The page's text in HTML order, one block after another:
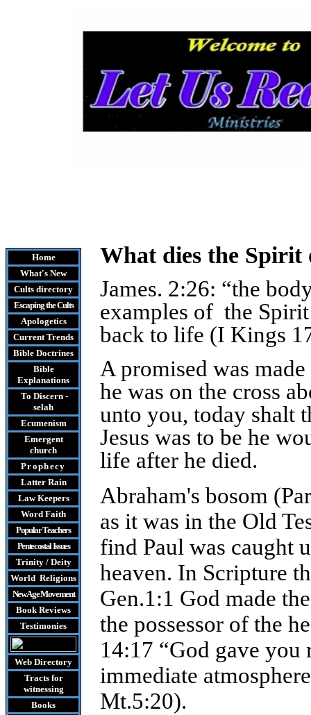
Home
What's New
Cults directory
Escaping the Cults
Apologetics
Current Trends
Bible Doctrines
Bible
Explanations
To Discern -
selah
Ecumenism
Emergent
church
Prophecy
Latter Rain
Law Keepers
Word Faith
Popular Teachers
Pentecostal Issues
Trinity / Deity
World Religions
New Age Movement
Book Reviews
Testimonies
Web Directory
Tractsfor
witnessing
Books
What dies the Spirit
James. 2:26: “the
examples of the
back to life (I Kings
A promised was
he was on the cross
unto you, today shalt
Jesus was to be he
life after he died.
Abraham's bosom
as it was in the Old
find Paul was caught
heaven. In Scripture
Gen.1:1 God made
the possessor of the
14:17 “God gave
immediate
Mt.5:20).